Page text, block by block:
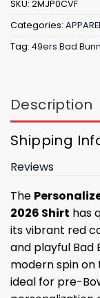
SKU: 2MJP0CVF
Categories:
Tag: 49ers Bad
Description
Shipping
Reviews
The
2026 Shirt has
its vibrant red
and playful Bad
modern spin on
ideal for pre-